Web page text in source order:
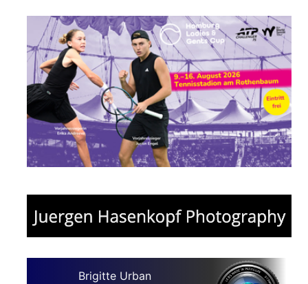
Brigitte Urban